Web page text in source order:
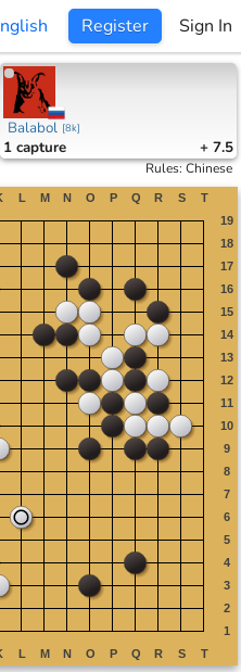
Register Sign In
Balabol [8k]
1 capture + 7.5
Rules:Chinese